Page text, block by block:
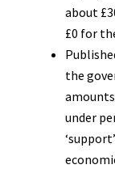
about
£0 for
the
under